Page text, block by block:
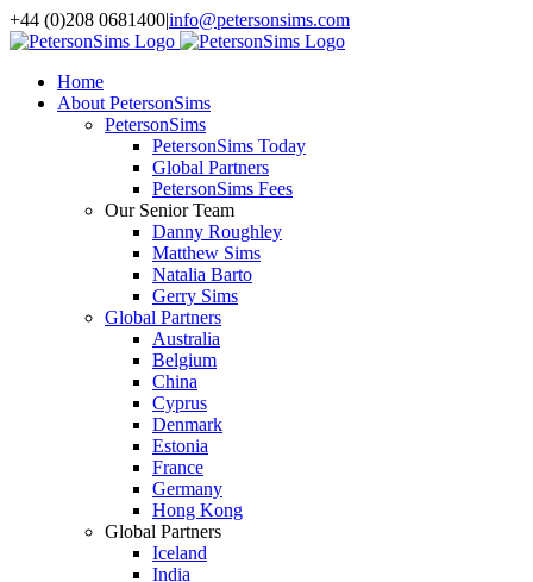
Skip
to
+44 (0)208 0681400|info@petersonsims.com
Home
About PetersonSims
PetersonSims
PetersonSims Today
Global Partners
PetersonSims Fees
Our Senior Team
Danny Roughley
Matthew Sims
Natalia Barto
Gerry Sims
Global Partners
Australia
Belgium
China
Cyprus
Denmark
Estonia
France
Germany
Hong Kong
Global Partners
Iceland
India